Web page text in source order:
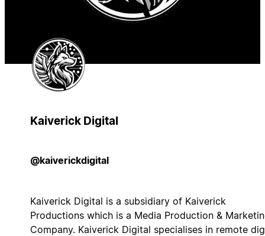
Kaiverick Digital
@kaiverickdigital
Kaiverick Digital is a subsidiary of Kaiverick
Productions which is a Media Production &
Company. Kaiverick Digital specialises in remote